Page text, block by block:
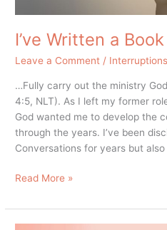
I’ve Written a Book
Leave a Comment / Interruptions
…Fully carry out the ministry
4:5, NLT). As I left my former
God wanted me to develop the
through the years. I’ve been
Conversations for years but
Read More »